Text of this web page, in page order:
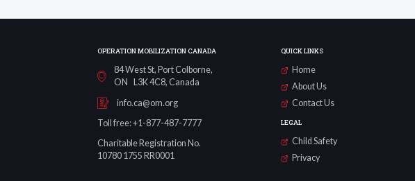
OPERATION MOBILIZATION CANADA
84 West St, Port Colborne,
ON L3K 4C8, Canada
info.ca@om.org
Toll free: +1-877-487-7777
Charitable Registration No.
10780 1755 RR0001
QUICK LINKS
Home
About Us
Contact Us
LEGAL
Child Safety
Privacy